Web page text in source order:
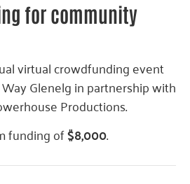
for community
virtual crowdfunding event
Glenelg in partnership with
Productions.
funding of$8,000.